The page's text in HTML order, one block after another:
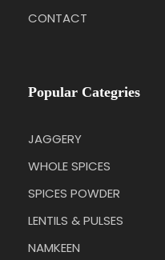
CONTACT
Popular Categries
JAGGERY
WHOLE SPICES
SPICES POWDER
LENTILS & PULSES
NAMKEEN